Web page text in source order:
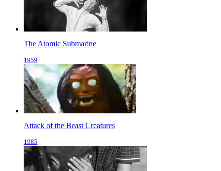
The Atomic Submarine
1959
Attack of the Beast Creatures
1985